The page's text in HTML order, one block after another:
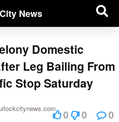
News
Domestic
Leg Bailing From
Stop Saturday
0 0 0